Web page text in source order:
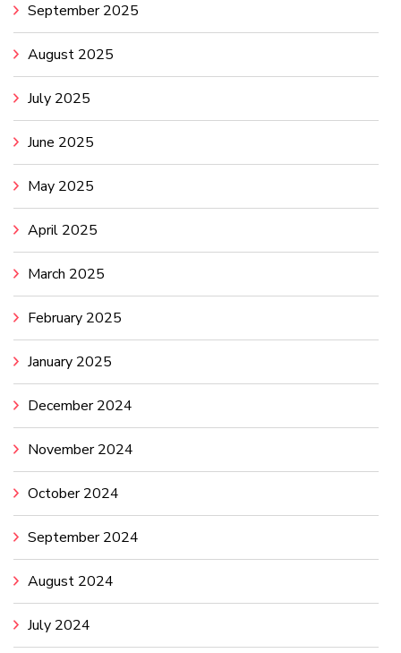
September 2025
August 2025
July 2025
June 2025
May 2025
April 2025
March 2025
February 2025
January 2025
December 2024
November 2024
October 2024
September 2024
August 2024
July 2024